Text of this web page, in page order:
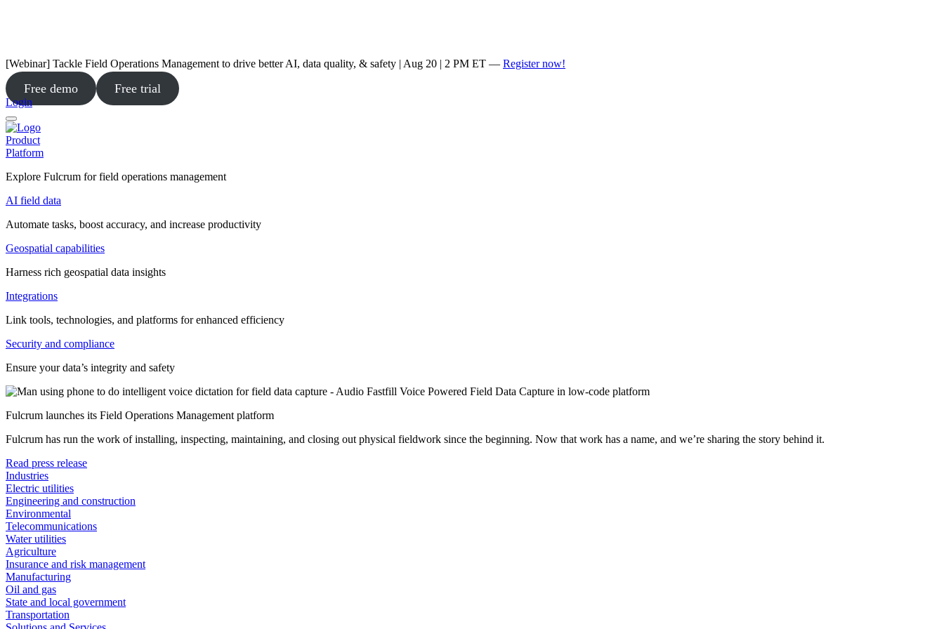
[Webinar] Tackle Field Operations Management to drive better AI, data quality, & safety | Aug 20 | 2 PM ET — Register now!
Free demo Free trial
Login
Product
Platform
Explore Fulcrum for field operations management
AI field data
Automate tasks, boost accuracy, and increase productivity
Geospatial capabilities
Harness rich geospatial data insights
Integrations
Link tools, technologies, and platforms for enhanced efficiency
Security and compliance
Ensure your data’s integrity and safety
Fulcrum launches its Field Operations Management platform
Fulcrum has run the work of installing, inspecting, maintaining, and closing out physical fieldwork since the beginning. Now that work has a name, and we’re sharing the story behind it.
Read press release
Industries
Electric utilities
Engineering and construction
Environmental
Telecommunications
Water utilities
Agriculture
Insurance and risk management
Manufacturing
Oil and gas
State and local government
Transportation